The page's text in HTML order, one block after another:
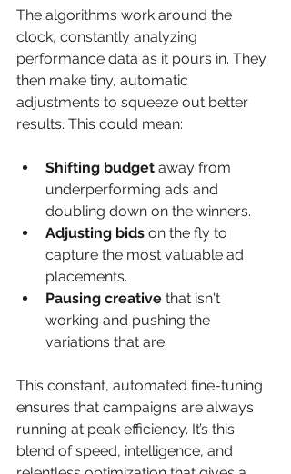
The algorithms work around the
clock, constantly analyzing
performance data as it pours in. They
then make tiny, automatic
adjustments to squeeze out better
results. This could mean:
Shifting budget away from
underperforming ads and
doubling down on the winners.
Adjusting bids on the fly to
capture the most valuable ad
placements.
Pausing creative that isn't
working and pushing the
variations that are.
This constant, automated fine-tuning
ensures that campaigns are always
running at peak efficiency. It’s this
blend of speed, intelligence, and